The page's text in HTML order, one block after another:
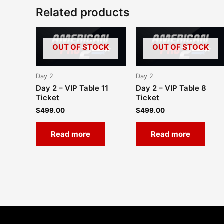
Related products
OUT OF STOCK
Day 2
Day 2 – VIP Table 11
Ticket
$499.00
Read more
OUT OF STOCK
Day 2
Day 2 – VIP Table 8
Ticket
$499.00
Read more